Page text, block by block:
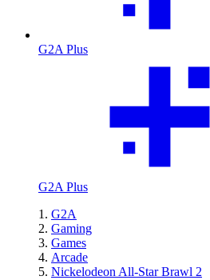
G2A Plus
G2A Plus
G2A
Gaming
Games
Arcade
Nickelodeon All-Star Brawl 2